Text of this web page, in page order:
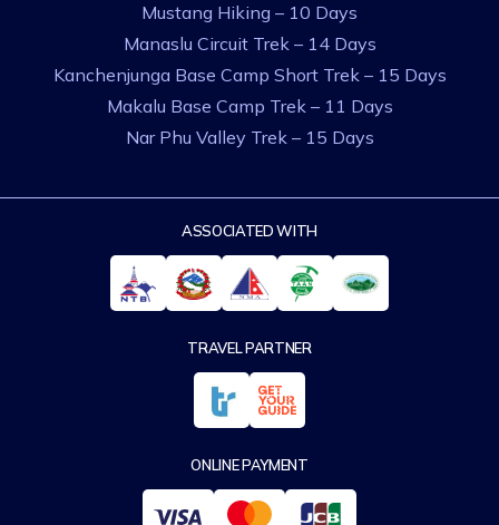
Mustang Hiking – 10 Days
Manaslu Circuit Trek – 14 Days
Kanchenjunga Base Camp Short Trek – 15 Days
Makalu Base Camp Trek – 11 Days
Nar Phu Valley Trek – 15 Days
ASSOCIATED WITH
TRAVEL PARTNER
ONLINE PAYMENT